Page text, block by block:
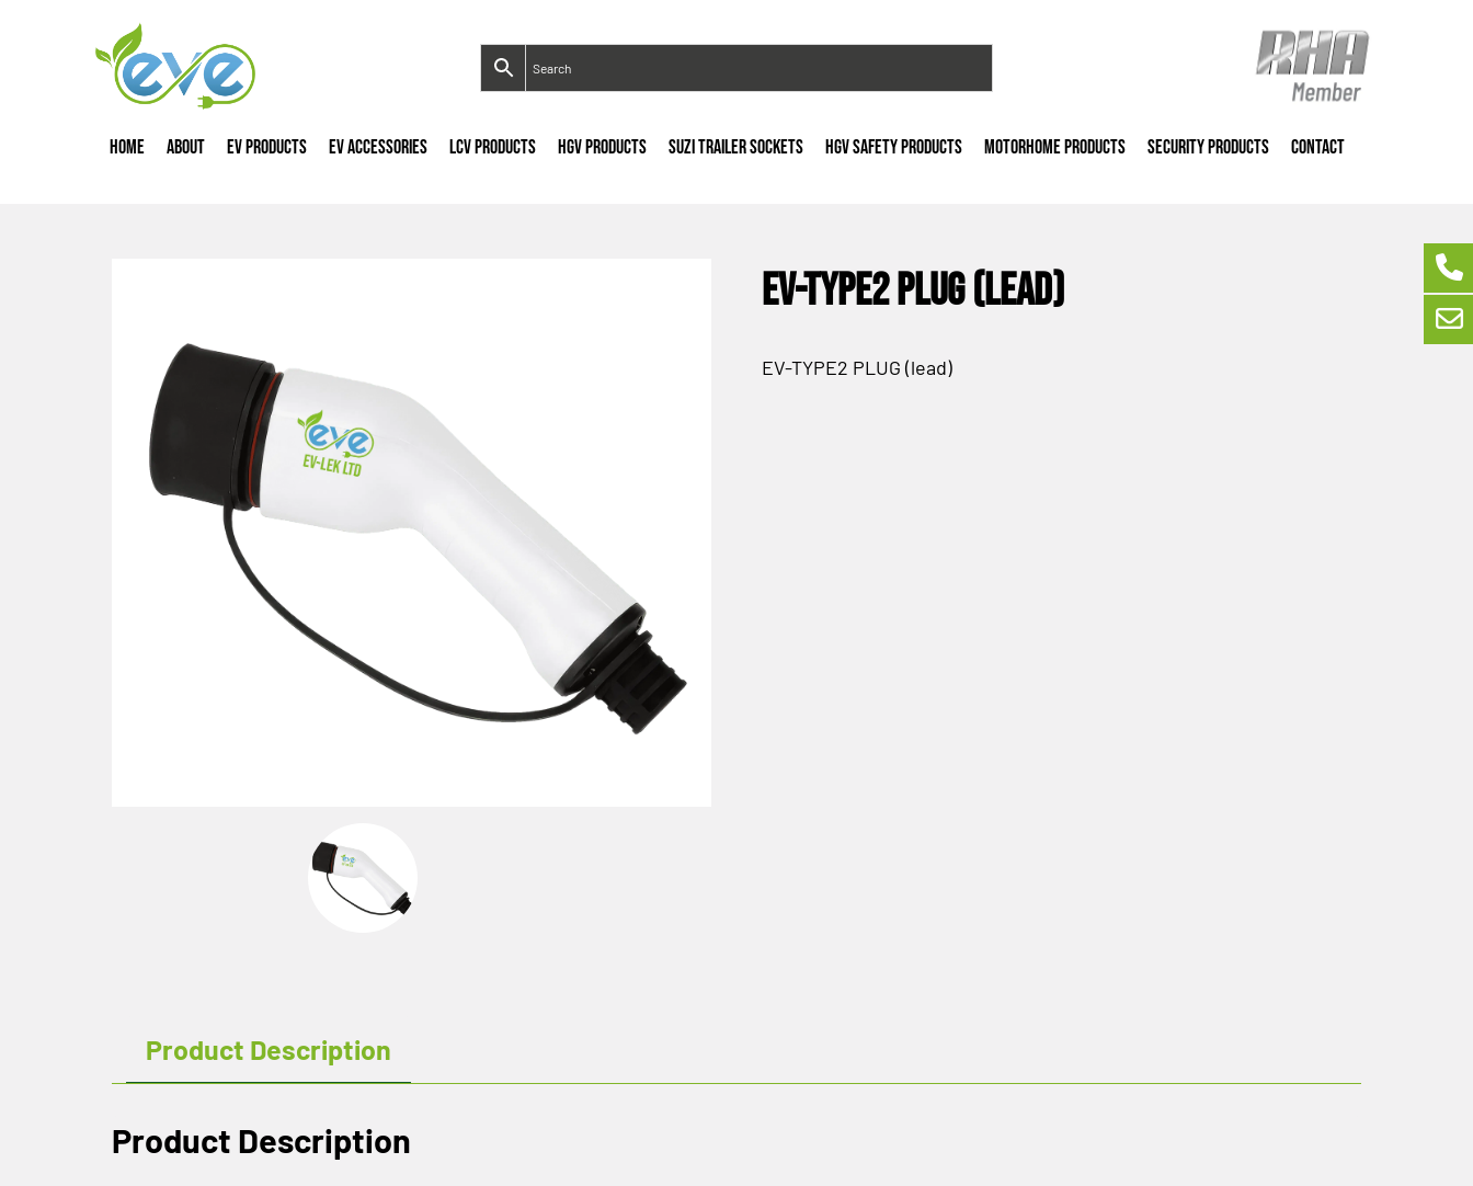
HOME ABOUT EV PRODUCTS EV ACCESSORIES LCV PRODUCTS HGV PRODUCTS SUZI TRAILER SOCKETS HGV SAFETY PRODUCTS MOTORHOME PRODUCTS SECURITY PRODUCTS CONTACT
EV-TYPE2 PLUG (lead)
EV-TYPE2 PLUG (lead)
Product Description
Product Description